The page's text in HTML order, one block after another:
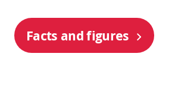
Facts and figures